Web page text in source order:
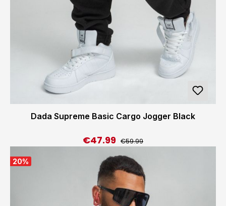
Dada Supreme Basic Cargo Jogger Black
Sale price:
€47.99 Regular price:
€59.99
20%